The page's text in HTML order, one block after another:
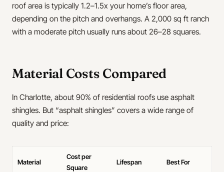
roof area is typically 1.2–1.5x your home’s floor area,
depending on the pitch and overhangs. A 2,000 sq ft ranch
with a moderate pitch usually runs about 26–28 squares.
Material Costs Compared
In Charlotte, about 90% of residential roofs use asphalt
shingles. But “asphalt shingles” covers a wide range of
quality and price:
Material
Cost per
Square
Lifespan Best For